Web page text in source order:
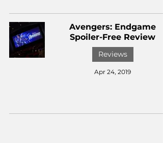
Avengers: Endgame
Spoiler-Free Review
Reviews
Apr 24, 2019